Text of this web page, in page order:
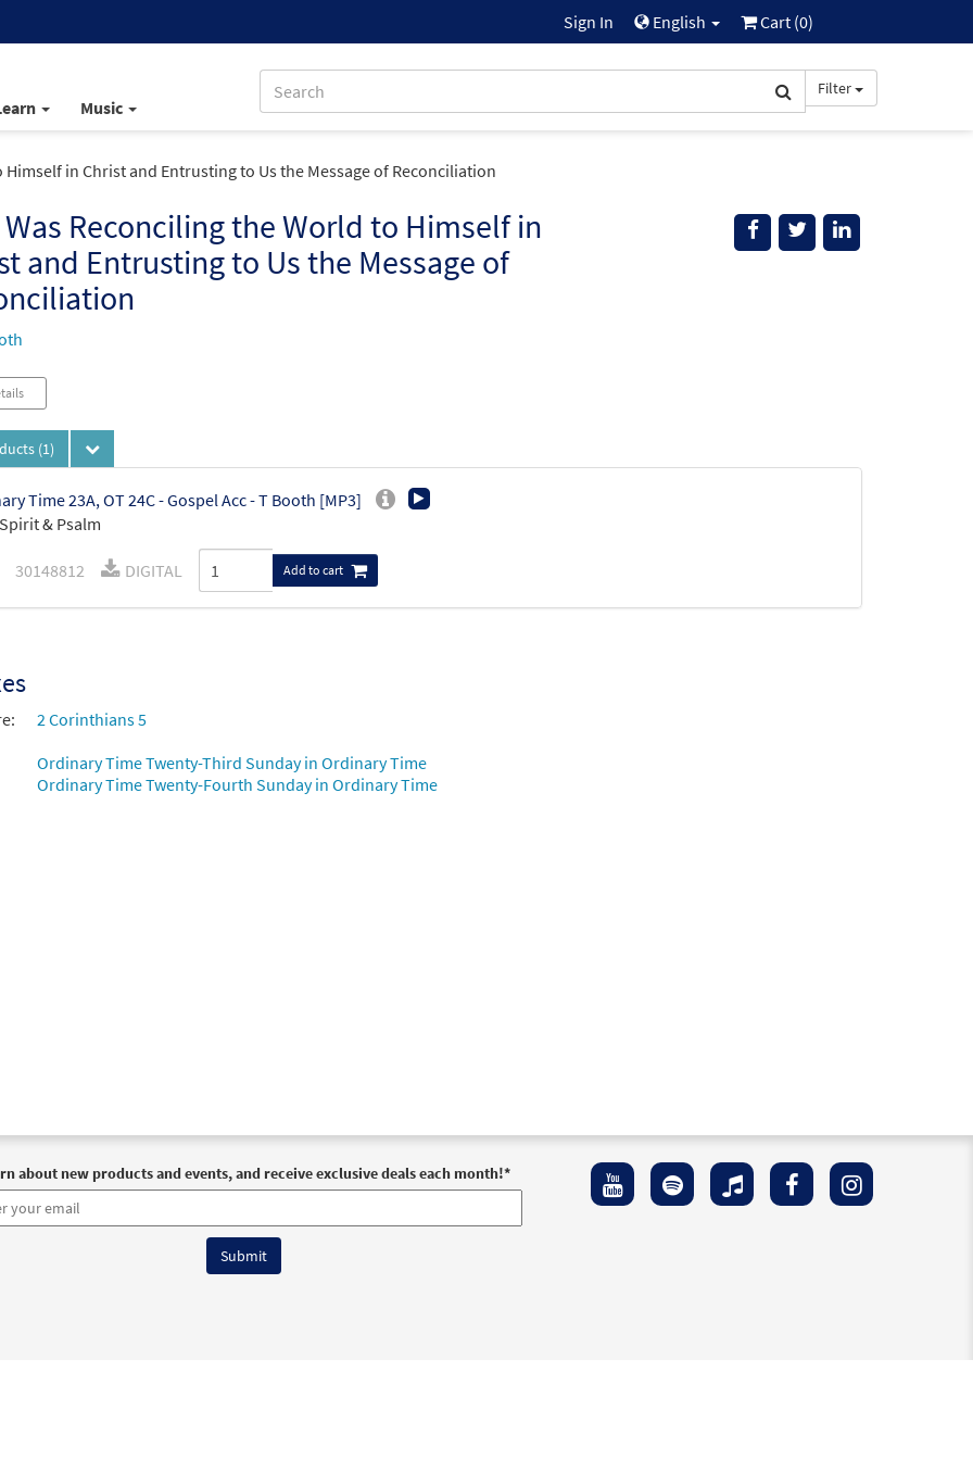
Sign In English Cart (0)
Music
Filter
in Christ and Entrusting to Us the Message of Reconciliation
Reconciling the World to Himself in
and Entrusting to Us the Message of
(1)
Time 23A, OT 24C - Gospel Acc - T Booth [MP3]
& Psalm
30148812 DIGITAL Add to cart
2 Corinthians 5
Ordinary Time Twenty-Third Sunday in Ordinary Time
Ordinary Time Twenty-Fourth Sunday in Ordinary Time
about new products and events, and receive exclusive deals each month!*